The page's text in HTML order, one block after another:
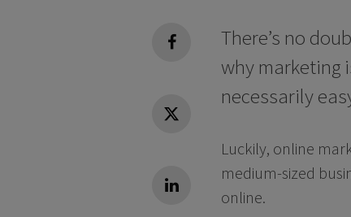
facebook
Twitter
Linkedin
There’s no
why marketing
necessarily
Luckily, online
medium-sized
online.